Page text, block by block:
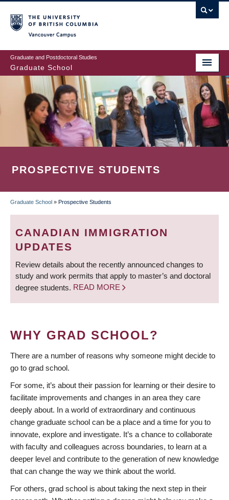
to
main
content
Graduate and Postdoctoral Studies
Graduate School
PROSPECTIVE STUDENTS
BREADCRUMB
Graduate School » Prospective Students
CANADIAN IMMIGRATION
UPDATES
Review details about the recently announced changes to
study and work permits that apply to master’s and doctoral
degree students. READ MORE
WHY GRAD SCHOOL?
There are a number of reasons why someone might decide to
go to grad school.
For some, it’s about their passion for learning or their desire to
facilitate improvements and changes in an area they care
deeply about. In a world of extraordinary and continuous
change graduate school can be a place and a time for you to
innovate, explore and investigate. It’s a chance to collaborate
with faculty and colleagues across boundaries, to learn at a
deeper level and contribute to the generation of new knowledge
that can change the way we think about the world.
For others, grad school is about taking the next step in their